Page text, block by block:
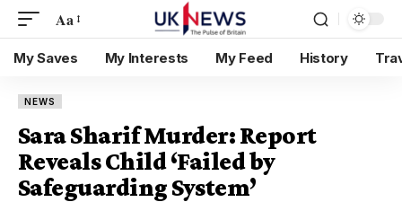
Aa
My Saves My Interests My Feed History
NEWS
Sara Sharif Murder: Report
Reveals Child ‘Failed by
Safeguarding System’